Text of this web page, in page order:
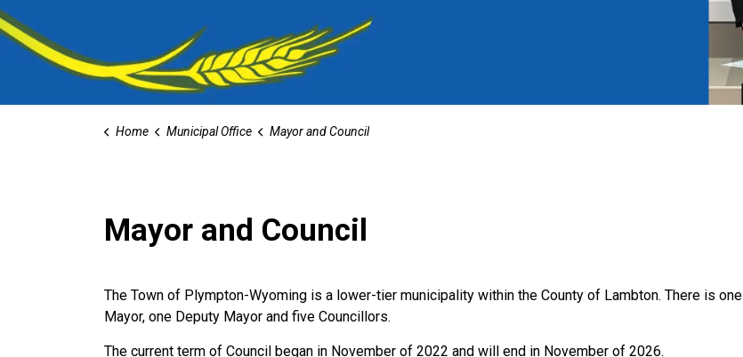
Home Municipal Office Mayor and Council
Mayor and Council
The Town of Plympton-Wyoming is a lower-tier municipality within the County of Lambton. There is one
Mayor, one Deputy Mayor and five Councillors.
The current term of Council began in November of 2022 and will end in November of 2026.